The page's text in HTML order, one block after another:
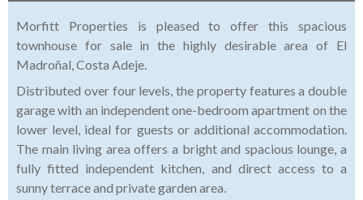
Morfitt Properties is pleased to offer this spacious
townhouse for sale in the highly desirable area of El
Madroñal, Costa Adeje.
Distributed over four levels, the property features a double
garage with an independent one-bedroom apartment on the
lower level, ideal for guests or additional accommodation.
The main living area offers a bright and spacious lounge, a
fully fitted independent kitchen, and direct access to a
sunny terrace and private garden area.